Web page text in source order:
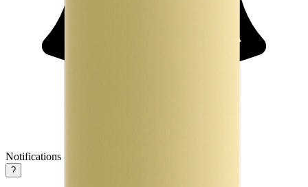
Notifications
?